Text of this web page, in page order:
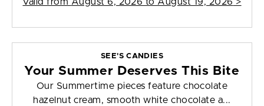
SEE'S CANDIES
Your Summer Deserves This Bite
Our Summertime pieces feature chocolate
hazelnut cream, smooth white chocolate a...